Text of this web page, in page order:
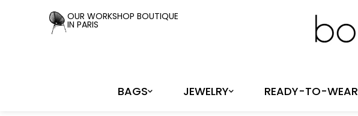
OUR WORKSHOP BOUTIQUE
IN PARIS
BAGS JEWELRY READY-TO-WEAR
Cookies management panel